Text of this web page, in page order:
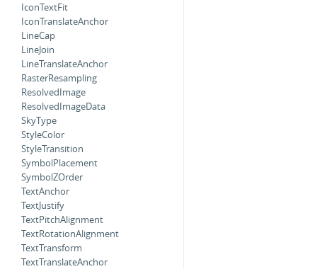
IconTextFit
IconTranslateAnchor
LineCap
LineJoin
LineTranslateAnchor
RasterResampling
ResolvedImage
ResolvedImageData
SkyType
StyleColor
StyleTransition
SymbolPlacement
SymbolZOrder
TextAnchor
TextJustify
TextPitchAlignment
TextRotationAlignment
TextTransform
TextTranslateAnchor